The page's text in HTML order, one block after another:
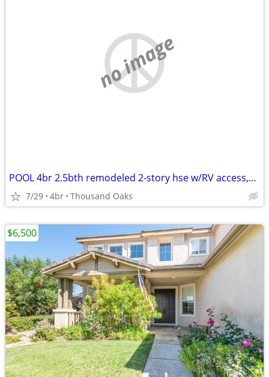
no image
POOL 4br 2.5bth remodeled 2-story hse w/RV access,A/C 1mi. From CLU
7/29 4br Thousand Oaks
$6,500